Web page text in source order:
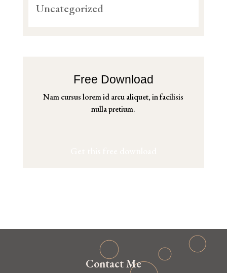
Uncategorized
Free Download
Nam cursus lorem id arcu aliquet, in facilisis
nulla pretium.
Contact Me